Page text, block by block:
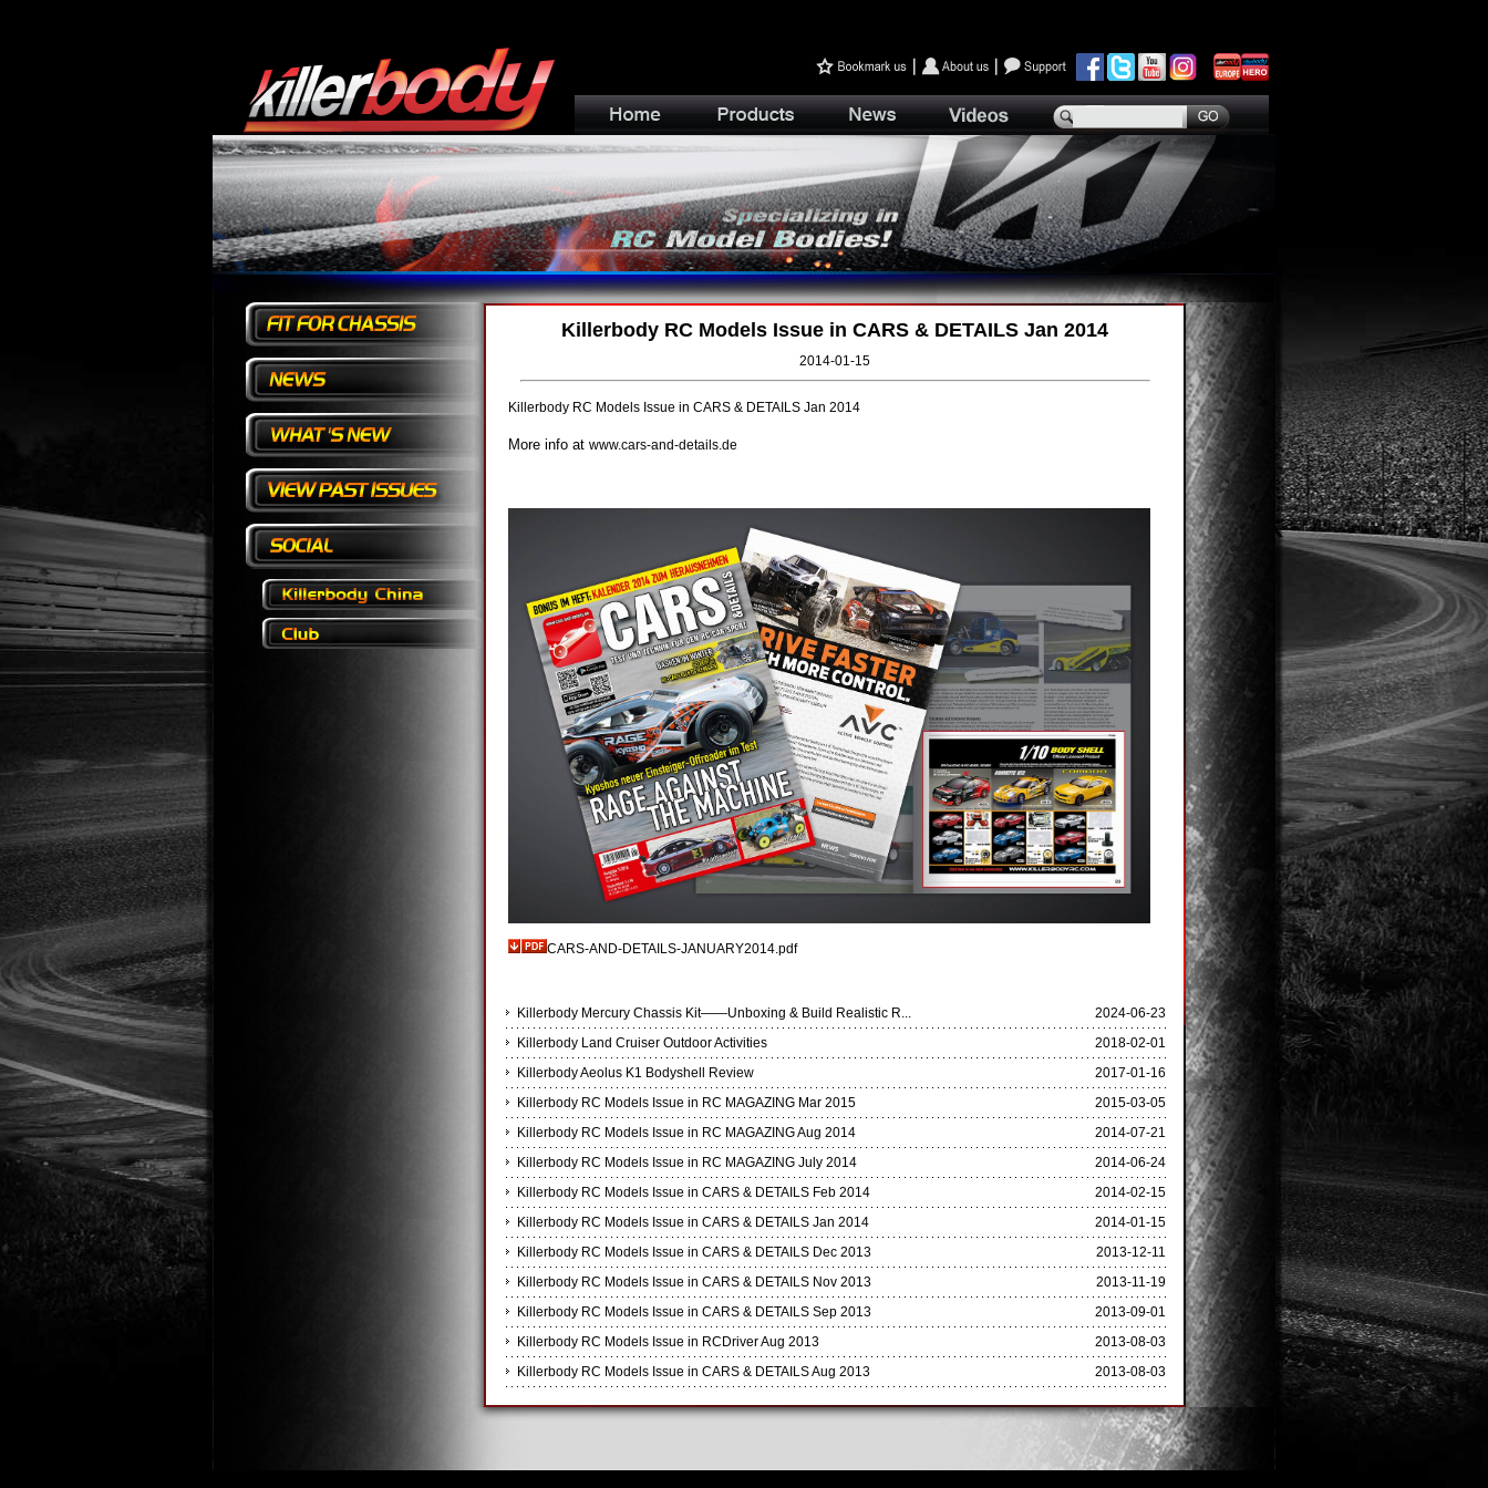
Killerbody RC Models Issue in CARS & DETAILS Jan 2014
2014-01-15
Killerbody RC Models Issue in CARS & DETAILS Jan 2014
More info at www.cars-and-details.de
CARS-AND-DETAILS-JANUARY2014.pdf
Killerbody Mercury Chassis Kit——Unboxing & Build Realistic R...
2024-06-23
Killerbody Land Cruiser Outdoor Activities
2018-02-01
Killerbody Aeolus K1 Bodyshell Review
2017-01-16
Killerbody RC Models Issue in RC MAGAZING Mar 2015
2015-03-05
Killerbody RC Models Issue in RC MAGAZING Aug 2014
2014-07-21
Killerbody RC Models Issue in RC MAGAZING July 2014
2014-06-24
Killerbody RC Models Issue in CARS & DETAILS Feb 2014
2014-02-15
Killerbody RC Models Issue in CARS & DETAILS Jan 2014
2014-01-15
Killerbody RC Models Issue in CARS & DETAILS Dec 2013
2013-12-11
Killerbody RC Models Issue in CARS & DETAILS Nov 2013
2013-11-19
Killerbody RC Models Issue in CARS & DETAILS Sep 2013
2013-09-01
Killerbody RC Models Issue in RCDriver Aug 2013
2013-08-03
Killerbody RC Models Issue in CARS & DETAILS Aug 2013
2013-08-03